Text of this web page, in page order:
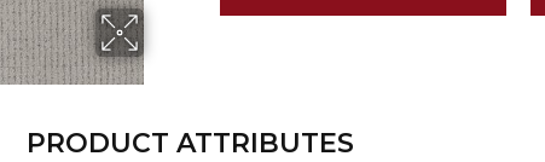
PRODUCT ATTRIBUTES